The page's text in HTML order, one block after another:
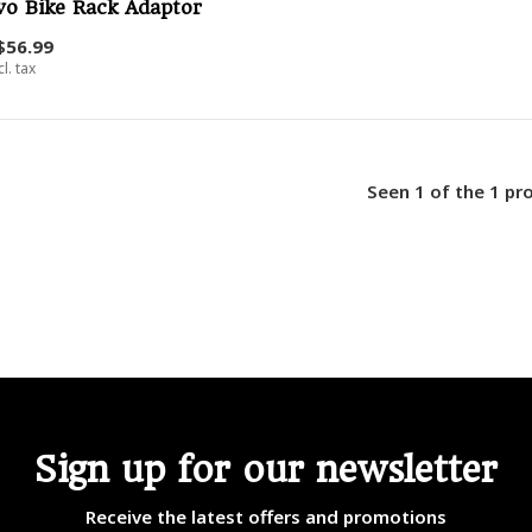
Bike Rack Adaptor
tax
Seen 1 of the 1
Sign up for our newsletter
Receive the latest offers and promotions